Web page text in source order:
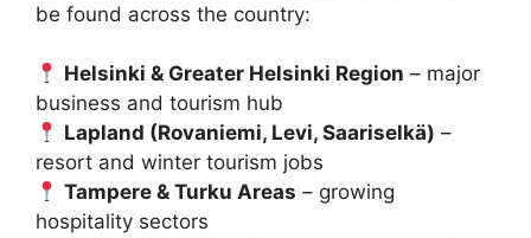
be found across the country:
Helsinki & Greater Helsinki Region – major
business and tourism hub
Lapland (Rovaniemi, Levi, Saariselkä) –
resort and winter tourism jobs
Tampere & Turku Areas – growing
hospitality sectors